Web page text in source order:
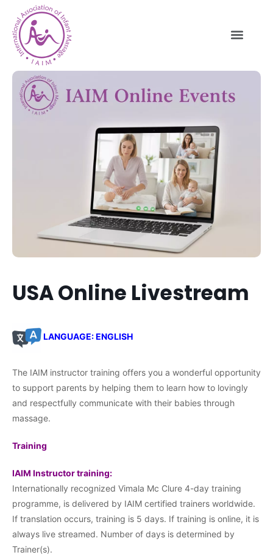
USA Online Livestream
LANGUAGE: ENGLISH
The IAIM instructor training offers you a wonderful opportunity
to support parents by helping them to learn how to lovingly
and respectfully communicate with their babies through
massage.
Training
IAIM Instructor training:
Internationally recognized Vimala Mc Clure 4-day training
programme, is delivered by IAIM certified trainers worldwide.
If translation occurs, training is 5 days. If training is online, it is
always live streamed. Number of days is determined by
Trainer(s).